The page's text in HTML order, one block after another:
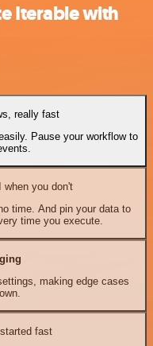
Iterable with
really fast
Pause your workflow to
you don't
time. And pin your data to
time you execute.
making edge cases
fast